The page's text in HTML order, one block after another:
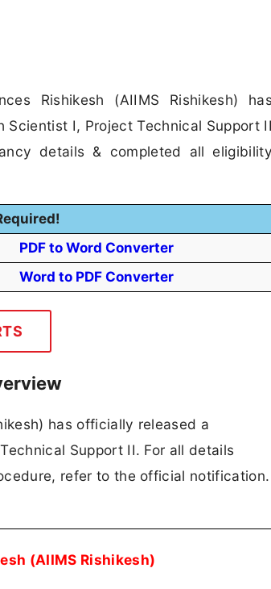
Rishikesh (AIIMS Rishikesh) has
I, Project Technical Support II
details & completed all eligibility
PDF to Word Converter
Word to PDF Converter
has officially released a
Support II. For all details
refer to the official notification.
(AIIMS Rishikesh)